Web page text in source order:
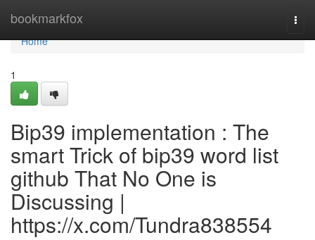
bookmarkfox
Home
Home
1
Bip39 implementation : The
smart Trick of bip39 word list
github That No One is
Discussing |
https://x.com/Tundra838554